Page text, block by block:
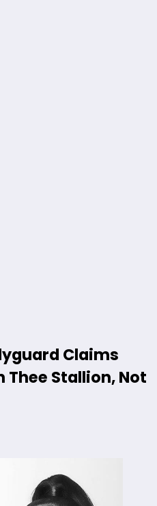
Claims
Thee Stallion, Not